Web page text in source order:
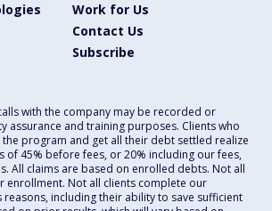
Work for Us
Contact Us
Subscribe
with the company may be recorded or
assurance and training purposes. Clients who
program and get all their debt settled realize
of 45% before fees, or 20% including our fees,
All claims are based on enrolled debts. Not all
enrollment. Not all clients complete our
including their ability to save sufficient